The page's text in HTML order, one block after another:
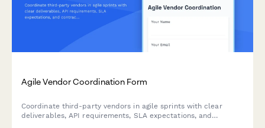
Agile Vendor Coordination Form
Coordinate third-party vendors in agile sprints with clear
deliverables, API requirements, SLA expectations, and